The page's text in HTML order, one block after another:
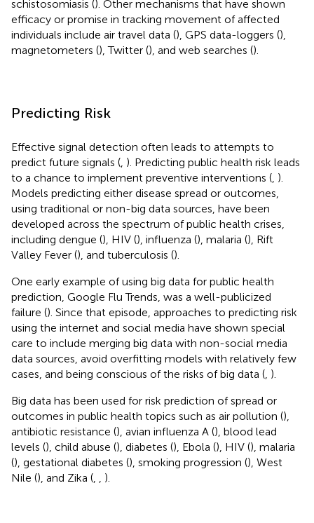
schistosomiasis (). Other mechanisms that have shown
efficacy or promise in tracking movement of affected
individuals include air travel data (), GPS data-loggers (),
magnetometers (), Twitter (), and web searches ().
Predicting Risk
Effective signal detection often leads to attempts to
predict future signals ( ). Predicting public health risk leads
to a chance to implement preventive interventions ( ).
Models predicting either disease spread or outcomes,
using traditional or non-big data sources, have been
developed across the spectrum of public health crises,
including dengue (), HIV (), influenza (), malaria (), Rift
Valley Fever (), and tuberculosis ().
One early example of using big data for public health
prediction, Google Flu Trends, was a well-publicized
failure (). Since that episode, approaches to predicting risk
using the internet and social media have shown special
care to include merging big data with non-social media
data sources, avoid overfitting models with relatively few
cases, and being conscious of the risks of big data ( ).
Big data has been used for risk prediction of spread or
outcomes in public health topics such as air pollution (),
antibiotic resistance (), avian influenza A (), blood lead
levels (), child abuse (), diabetes (), Ebola (), HIV (), malaria
(), gestational diabetes (), smoking progression (), West
Nile (), and Zika ( ).